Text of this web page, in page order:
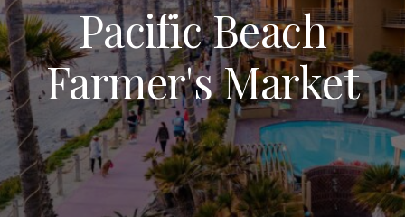
Pacific Beach
Farmer's Market